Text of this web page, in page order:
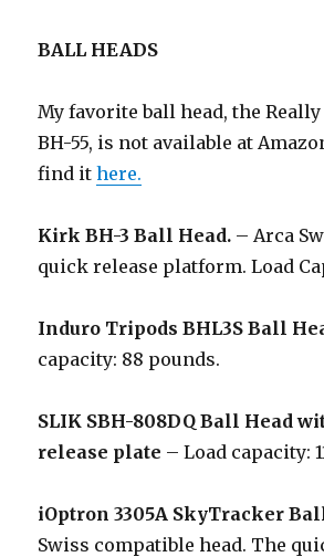
BALL HEADS
My favorite ball head, the
BH-55, is not available at
find ithere.
Kirk BH-3 Ball Head. – Arca
quick release platform. Load
Induro Tripods BHL3S Ball
capacity: 88 pounds.
SLIK SBH-808DQ Ball Head
release plate – Load capacity:
iOptron 3305A SkyTracker
Swiss compatible head. The